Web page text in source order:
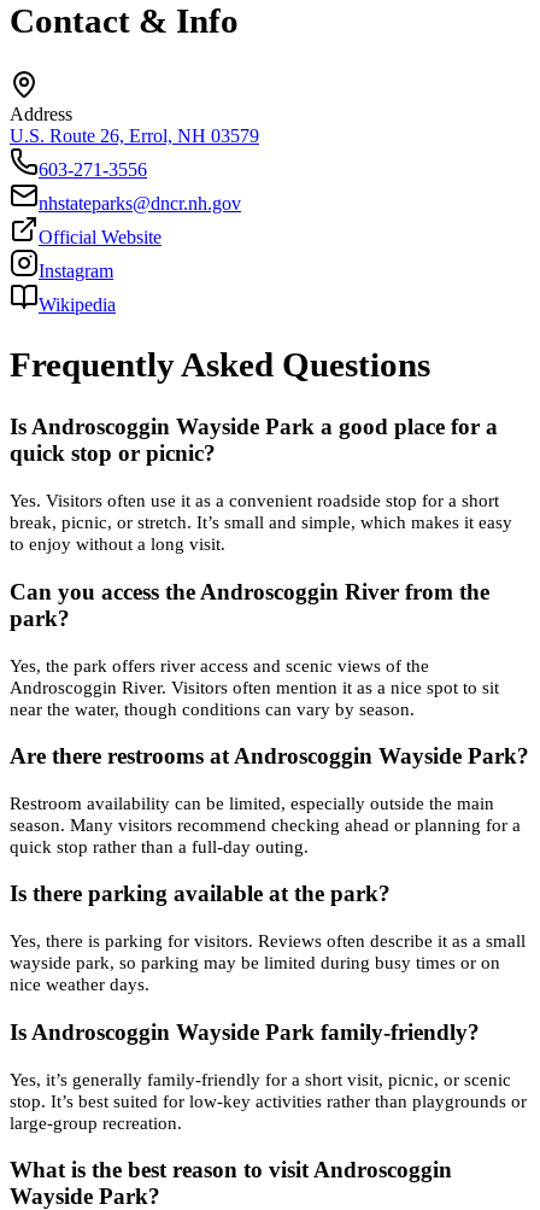
Contact & Info
Address
U.S. Route 26, Errol, NH 03579
603-271-3556
nhstateparks@dncr.nh.gov
Official Website
Instagram
Wikipedia
Frequently Asked Questions
Is Androscoggin Wayside Park a good place for a
quick stop or picnic?
Yes. Visitors often use it as a convenient roadside stop for a short
break, picnic, or stretch. It’s small and simple, which makes it easy
to enjoy without a long visit.
Can you access the Androscoggin River from the
park?
Yes, the park offers river access and scenic views of the
Androscoggin River. Visitors often mention it as a nice spot to sit
near the water, though conditions can vary by season.
Are there restrooms at Androscoggin Wayside Park?
Restroom availability can be limited, especially outside the main
season. Many visitors recommend checking ahead or planning for a
quick stop rather than a full-day outing.
Is there parking available at the park?
Yes, there is parking for visitors. Reviews often describe it as a small
wayside park, so parking may be limited during busy times or on
nice weather days.
Is Androscoggin Wayside Park family-friendly?
Yes, it’s generally family-friendly for a short visit, picnic, or scenic
stop. It’s best suited for low-key activities rather than playgrounds or
large-group recreation.
What is the best reason to visit Androscoggin
Wayside Park?